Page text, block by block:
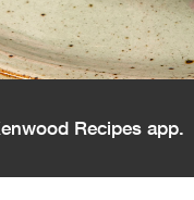
Recipes app.